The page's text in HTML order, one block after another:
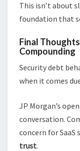
This isn’t about
foundation that
Final
Compounding
Security debt
when it comes
JP Morgan’s
conversation.
concern for SaaS
trust.